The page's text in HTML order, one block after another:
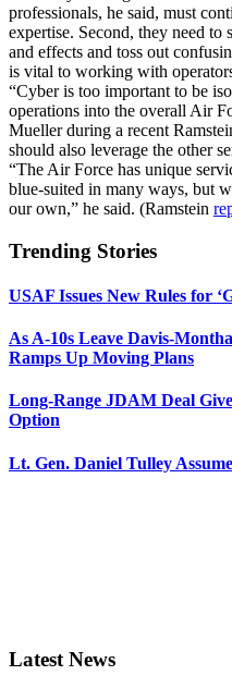
professionals, he said, must
expertise. Second, they need
and effects and toss out
is vital to working with
“Cyber is too important to be
operations into the overall Air
Mueller during a recent
should also leverage the other
“The Air Force has unique
blue-suited in many ways, but
our own,” he said. (Ramstein
Trending Stories
USAF Issues New Rules for
As A-10s Leave Davis-
Ramps Up Moving Plans
Long-Range JDAM Deal
Option
Lt. Gen. Daniel Tulley
Latest News